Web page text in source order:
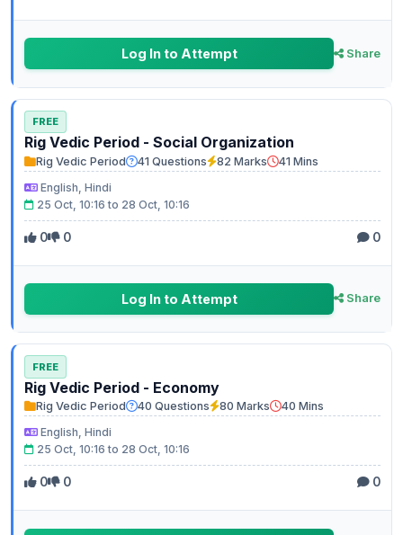
Log In to Attempt Share
FREE
Rig Vedic Period - Social Organization
Rig Vedic Period 41 Questions 82 Marks
41 Mins
English, Hindi
25 Oct, 10:16 to 28 Oct, 10:16
0 0 0
Log In to Attempt Share
FREE
Rig Vedic Period - Economy
Rig Vedic Period 40 Questions 80 Marks
40 Mins
English, Hindi
25 Oct, 10:16 to 28 Oct, 10:16
0 0 0